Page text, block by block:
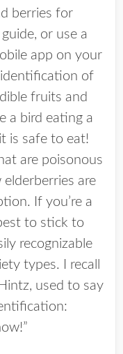
berries for
or use a
app on your
of
fruits and
a bird eating a
is safe to eat!
are poisonous
are
If you’re a
to stick to
recognizable
types. I recall
used to say